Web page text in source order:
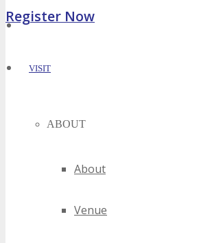
VISIT
ABOUT
About
Venue
Register Now